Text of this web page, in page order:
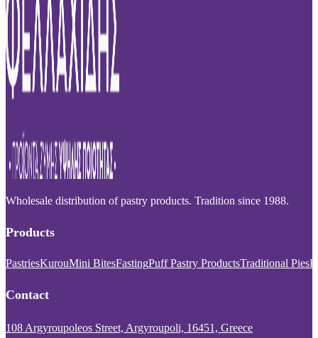
Wholesale distribution of pastry products. Tradition since 1988.
Products
PastriesKurouMini BitesFastingPuff Pastry ProductsTraditional Pies
Contact
108 Argyroupoleos Street, Argyroupoli, 16451, Greece